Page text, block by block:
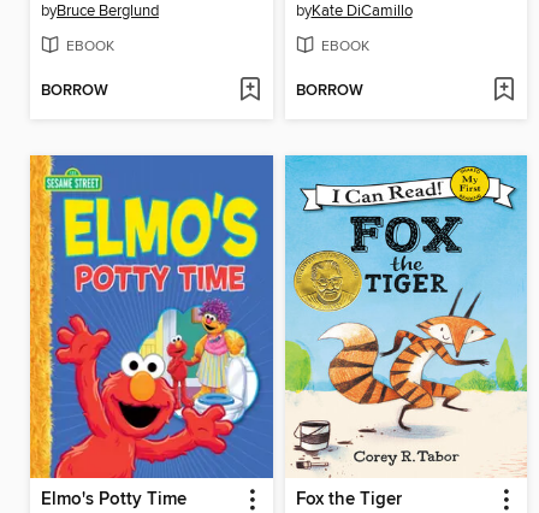
byBruce Berglund
EBOOK
BORROW
byKate DiCamillo
EBOOK
BORROW
Elmo's Potty Time Fox the Tiger